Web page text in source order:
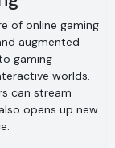
of online gaming
augmented
gaming
worlds.
can stream
opens up new